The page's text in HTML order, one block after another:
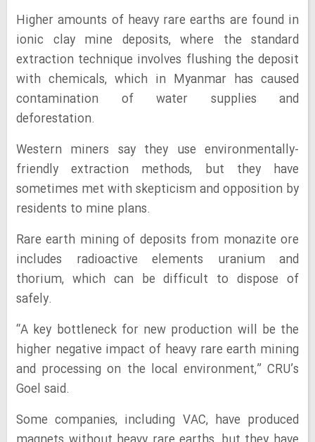
Higher amounts of heavy rare earths are found in
ionic clay mine deposits, where the standard
extraction technique involves flushing the deposit
with chemicals, which in Myanmar has caused
contamination of water supplies and
deforestation.
Western miners say they use environmentally-
friendly extraction methods, but they have
sometimes met with skepticism and opposition by
residents to mine plans.
Rare earth mining of deposits from monazite ore
includes radioactive elements uranium and
thorium, which can be difficult to dispose of
safely.
“A key bottleneck for new production will be the
higher negative impact of heavy rare earth mining
and processing on the local environment,” CRU’s
Goel said.
Some companies, including VAC, have produced